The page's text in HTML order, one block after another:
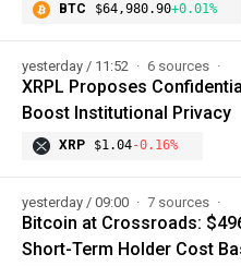
BTC $64,980.90+0.01%
yesterday / 11:52 6 sources
XRPL Proposes
Boost Institutional Privacy
XRP $1.04-0.16%
yesterday / 09:00 7 sources
Bitcoin at Crossroads:
Short-Term Holder Cost